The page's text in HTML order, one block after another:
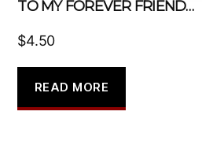
TO MY FOREVER FRIEND…
$4.50
READ MORE